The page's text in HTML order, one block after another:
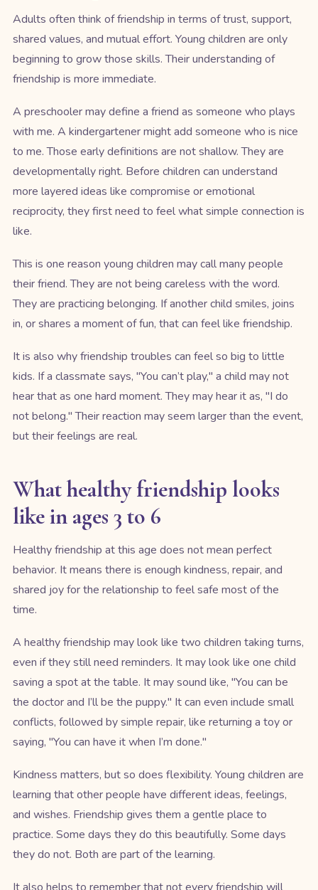
Adults often think of friendship in terms of trust, support,
shared values, and mutual effort. Young children are only
beginning to grow those skills. Their understanding of
friendship is more immediate.
A preschooler may define a friend as someone who plays
with me. A kindergartener might add someone who is nice
to me. Those early definitions are not shallow. They are
developmentally right. Before children can understand
more layered ideas like compromise or emotional
reciprocity, they first need to feel what simple connection is
like.
This is one reason young children may call many people
their friend. They are not being careless with the word.
They are practicing belonging. If another child smiles, joins
in, or shares a moment of fun, that can feel like friendship.
It is also why friendship troubles can feel so big to little
kids. If a classmate says, "You can’t play," a child may not
hear that as one hard moment. They may hear it as, "I do
not belong." Their reaction may seem larger than the event,
but their feelings are real.
What healthy friendship looks
like in ages 3 to 6
Healthy friendship at this age does not mean perfect
behavior. It means there is enough kindness, repair, and
shared joy for the relationship to feel safe most of the
time.
A healthy friendship may look like two children taking turns,
even if they still need reminders. It may look like one child
saving a spot at the table. It may sound like, "You can be
the doctor and I’ll be the puppy." It can even include small
conflicts, followed by simple repair, like returning a toy or
saying, "You can have it when I’m done."
Kindness matters, but so does flexibility. Young children are
learning that other people have different ideas, feelings,
and wishes. Friendship gives them a gentle place to
practice. Some days they do this beautifully. Some days
they do not. Both are part of the learning.